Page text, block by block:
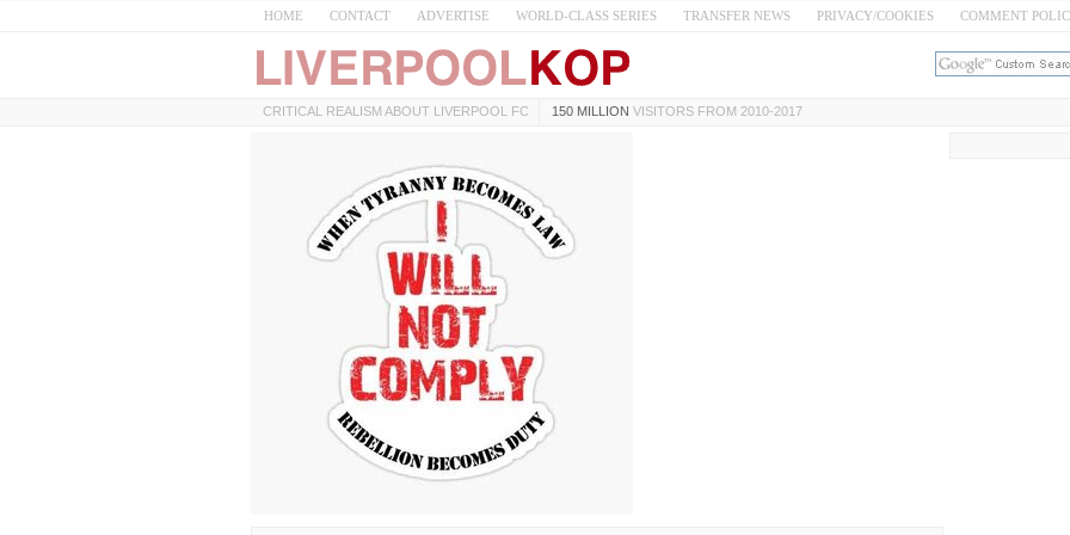
HOME CONTACT ADVERTISE WORLD-CLASS SERIES TRANSFER NEWS PRIVACY/COOKIES COMMENT
CRITICAL REALISM ABOUT LIVERPOOL FC 150 MILLION VISITORS FROM 2010-2017